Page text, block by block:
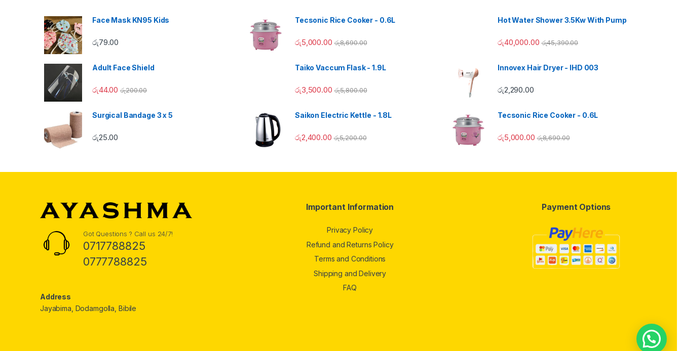
Face Mask KN95 Kids
රු79.00
Adult Face Shield
රු44.00 රු200.00
Surgical Bandage 3 x 5
රු25.00
Tecsonic Rice Cooker - 0.6L
රු5,000.00 රු8,690.00
Taiko Vaccum Flask - 1.9L
රු3,500.00 රු5,800.00
Saikon Electric Kettle - 1.8L
රු2,400.00 රු5,200.00
Hot Water Shower 3.5Kw With Pump
රු40,000.00 රු45,390.00
Innovex Hair Dryer - IHD 003
රු2,290.00
Tecsonic Rice Cooker - 0.6L
රු5,000.00 රු8,690.00
Got Questions ? Call us 24/7!
0717788825
0777788825
Address
Jayabima, Dodamgolla, Bibile
Important Information
Privacy Policy
Refund and Returns Policy
Terms and Conditions
Shipping and Delivery
FAQ
Payment Options